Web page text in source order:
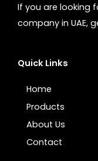
If you are looking
company in UAE,
Quick Links
Home
Products
About Us
Contact